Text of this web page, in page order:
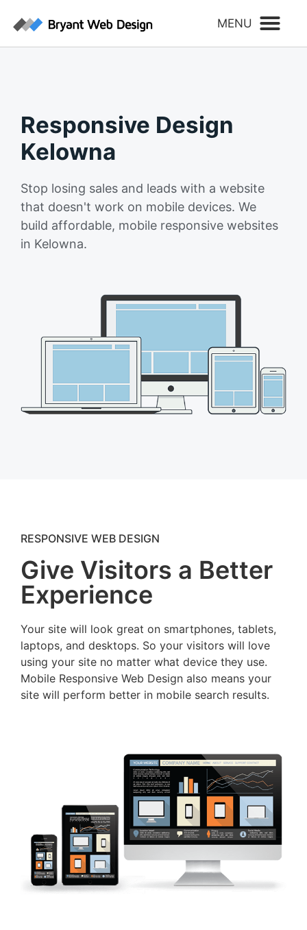
Responsive Design
Kelowna
Stop losing sales and leads with a website
that doesn't work on mobile devices. We
build affordable, mobile responsive websites
in Kelowna.
RESPONSIVE WEB DESIGN
Give Visitors a Better
Experience
Your site will look great on smartphones, tablets,
laptops, and desktops. So your visitors will love
using your site no matter what device they use.
Mobile Responsive Web Design also means your
site will perform better in mobile search results.